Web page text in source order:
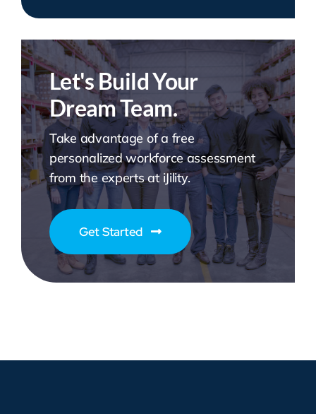
Let's Build Your
Dream Team.
Take advantage of a free
personalized workforce assessment
from the experts at iJility.
Get Started